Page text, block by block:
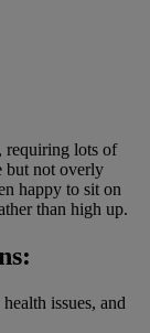
requiring lots of
but not overly
happy to sit on
than high up.
issues, and